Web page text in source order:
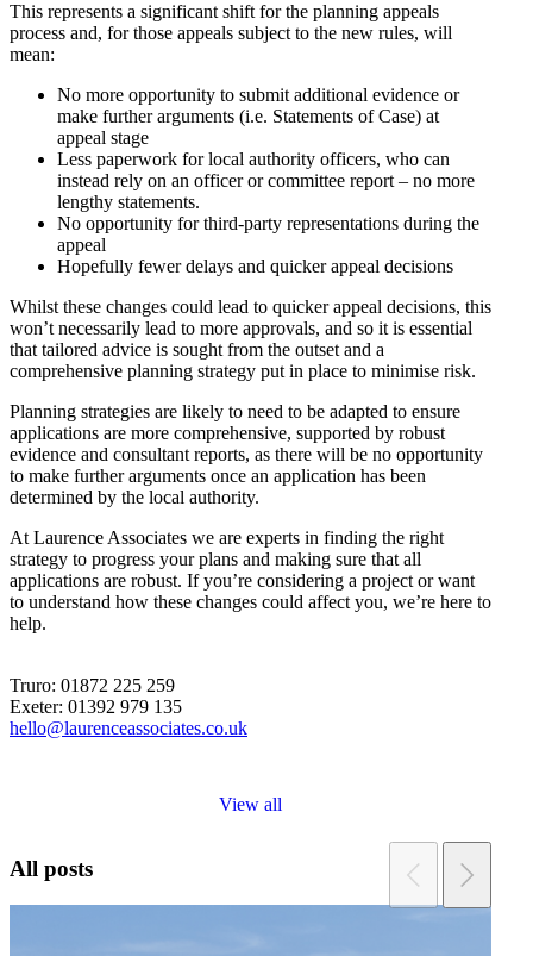
This represents a significant shift for the planning appeals
process and, for those appeals subject to the new rules, will
mean:
No more opportunity to submit additional evidence or
make further arguments (i.e. Statements of Case) at
appeal stage
Less paperwork for local authority officers, who can
instead rely on an officer or committee report – no more
lengthy statements.
No opportunity for third-party representations during the
appeal
Hopefully fewer delays and quicker appeal decisions
Whilst these changes could lead to quicker appeal decisions, this
won’t necessarily lead to more approvals, and so it is essential
that tailored advice is sought from the outset and a
comprehensive planning strategy put in place to minimise risk.
Planning strategies are likely to need to be adapted to ensure
applications are more comprehensive, supported by robust
evidence and consultant reports, as there will be no opportunity
to make further arguments once an application has been
determined by the local authority.
At Laurence Associates we are experts in finding the right
strategy to progress your plans and making sure that all
applications are robust. If you’re considering a project or want
to understand how these changes could affect you, we’re here to
help.
Truro: 01872 225 259
Exeter: 01392 979 135
hello@laurenceassociates.co.uk
View all
All posts